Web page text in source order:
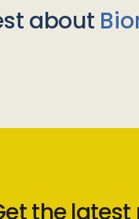
about
the